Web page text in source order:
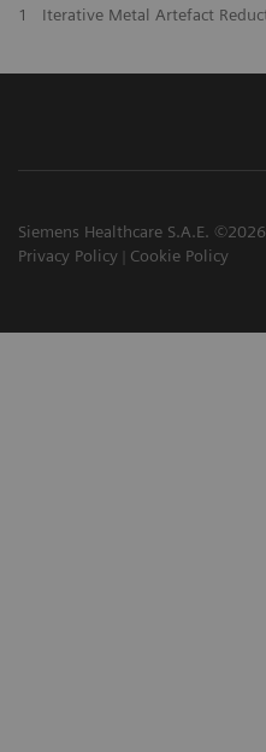
1 Iterative Metal Artefact
Siemens Healthcare S.A.E. ©2026
Privacy Policy
Cookie Policy